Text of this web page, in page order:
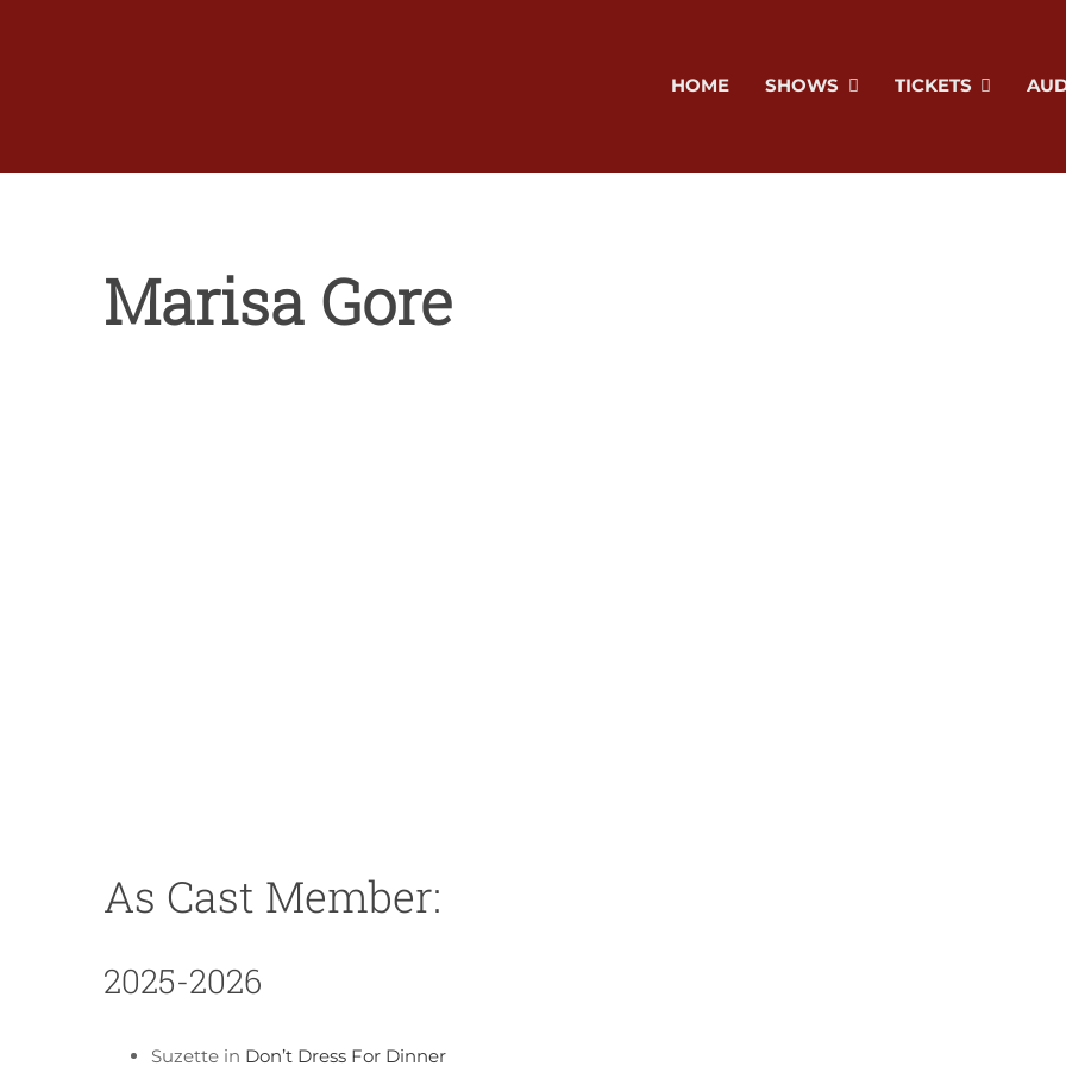
HOME SHOWS TICKETS
Marisa Gore
As Cast Member:
2025-2026
Suzette in Don’t Dress For Dinner